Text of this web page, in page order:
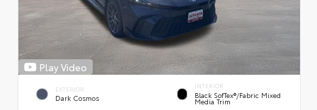
Play Video
EXTERIOR
Dark Cosmos
INTERIOR
Black SofTex®/fabric Mixed
Media Trim